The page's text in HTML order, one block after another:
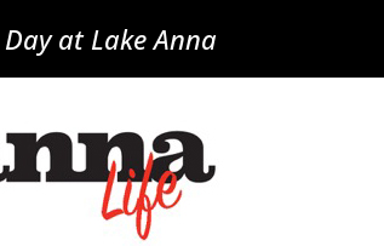
at Lake Anna